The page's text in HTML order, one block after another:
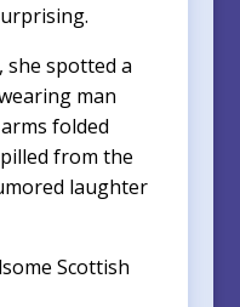
spotted a
man
folded
from the
laughter
Scottish